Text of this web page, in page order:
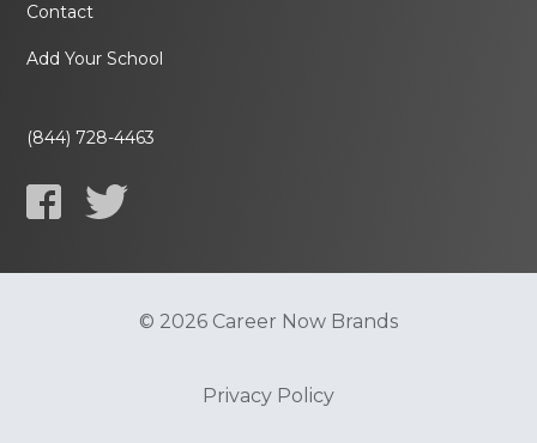
Contact
Add Your School
(844) 728-4463
© 2026 Career Now Brands
Privacy Policy